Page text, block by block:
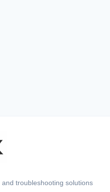
troubleshooting solutions